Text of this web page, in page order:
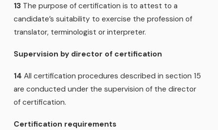
13 The purpose of certification is to attest to a
candidate’s suitability to exercise the profession of
translator, terminologist or interpreter.
Supervision by director of certification
14 All certification procedures described in section 15
are conducted under the supervision of the director
of certification.
Certification requirements